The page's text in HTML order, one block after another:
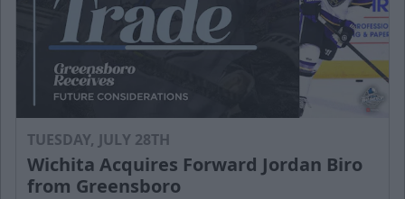
TUESDAY, JULY 28TH
Wichita Acquires Forward Jordan Biro
from Greensboro